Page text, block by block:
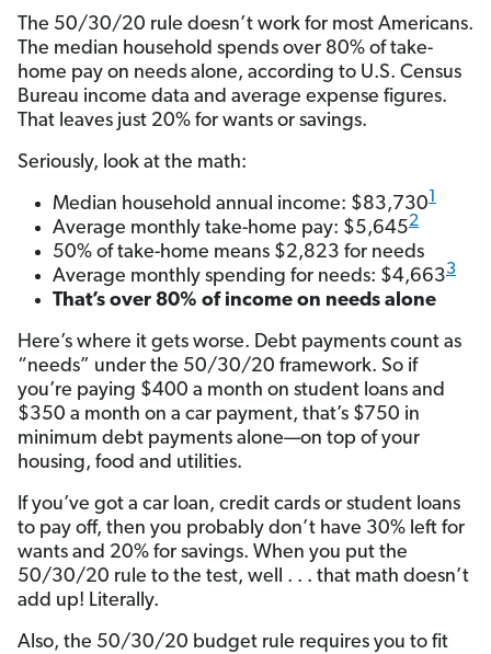
The 50/30/20 rule doesn’t work for most Americans.
The median household spends over 80% of take-
home pay on needs alone, according to U.S. Census
Bureau income data and average expense figures.
That leaves just 20% for wants or savings.
Seriously, look at the math:
Median household annual income: $83,7301
Average monthly take-home pay: $5,6452
50% of take-home means $2,823 for needs
Average monthly spending for needs: $4,6633
That’s over 80% of income on needs alone
Here’s where it gets worse. Debt payments count as
“needs” under the 50/30/20 framework. So if
you’re paying $400 a month on student loans and
$350 a month on a car payment, that’s $750 in
minimum debt payments alone—on top of your
housing, food and utilities.
If you’ve got a car loan, credit cards or student loans
to pay off, then you probably don’t have 30% left for
wants and 20% for savings. When you put the
50/30/20 rule to the test, well . . . that math doesn’t
add up! Literally.
Also, the 50/30/20 budget rule requires you to fit